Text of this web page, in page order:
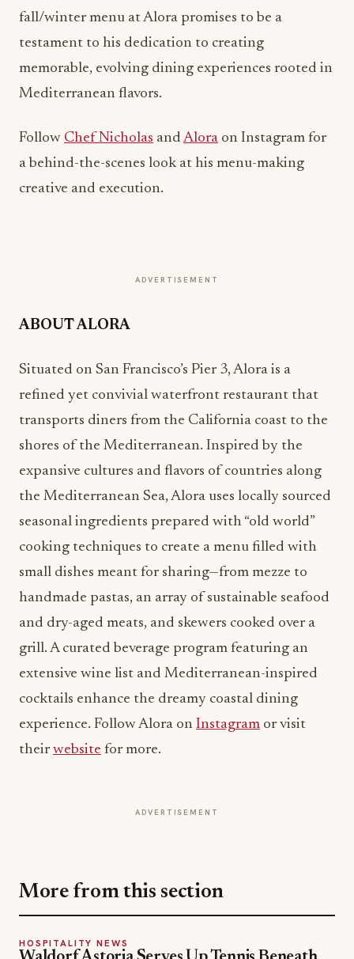
fall/winter menu at Alora promises to be a
testament to his dedication to creating
memorable, evolving dining experiences rooted in
Mediterranean flavors.
Follow Chef Nicholas and Alora on Instagram for
a behind-the-scenes look at his menu-making
creative and execution.
ADVERTISEMENT
ABOUT ALORA
Situated on San Francisco’s Pier 3, Alora is a
refined yet convivial waterfront restaurant that
transports diners from the California coast to the
shores of the Mediterranean. Inspired by the
expansive cultures and flavors of countries along
the Mediterranean Sea, Alora uses locally sourced
seasonal ingredients prepared with “old world”
cooking techniques to create a menu filled with
small dishes meant for sharing—from mezze to
handmade pastas, an array of sustainable seafood
and dry-aged meats, and skewers cooked over a
grill. A curated beverage program featuring an
extensive wine list and Mediterranean-inspired
cocktails enhance the dreamy coastal dining
experience. Follow Alora on Instagram or visit
theirwebsite for more.
ADVERTISEMENT
Waldorf Astoria Serves Up Tennis Beneath
the Chandeliers
Jul 24, 2026